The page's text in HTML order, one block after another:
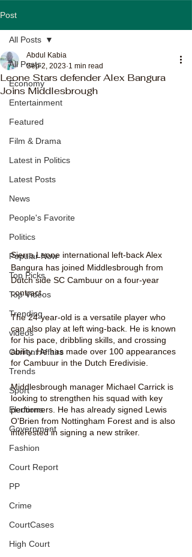
Post
All Posts
Economy
Entertainment
Featured
Film & Drama
Latest in Politics
Latest Posts
News
People's Favorite
Politics
Popular Now
Top Picks
Top Videos
Trending
videos
Current Affairs
Trends
Sport
Elections
Government
Fashion
Court Report
PP
Crime
CourtCases
High Court
All Posts
Leone Stars defender Alex Bangura
Joins Middlesbrough
Abdul Kabia
Sep 2, 2023 1 min read
Sierra Leone international left-back Alex
Bangura has joined Middlesbrough from
Dutch side SC Cambuur on a four-year
contract.
The 24-year-old is a versatile player who
can also play at left wing-back. He is known
for his pace, dribbling skills, and crossing
ability. He has made over 100 appearances
for Cambuur in the Dutch Eredivisie.
Middlesbrough manager Michael Carrick is
looking to strengthen his squad with key
performers. He has already signed Lewis
O'Brien from Nottingham Forest and is also
interested in signing a new striker.